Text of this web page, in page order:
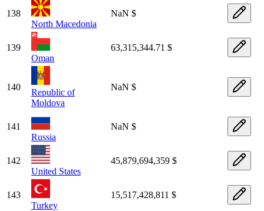
138
North Macedonia
NaN $
139
Oman
63,315,344.71 $
140
Republic of
Moldova
NaN $
141
Russia
NaN $
142
United States
45,879,694,359 $
143
Turkey
15,517,428,811 $